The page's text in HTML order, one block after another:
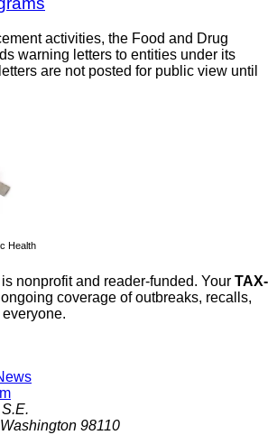
activities, the Food and Drug
warning letters to entities under its
are not posted for public view until
Health
nonprofit and reader-funded. Your TAX-
coverage of outbreaks, recalls,
Washington 98110